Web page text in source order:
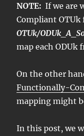
NOTE: If we are
Compliant
OTUk/
map each ODUk
On the other
Functionally-
mapping might
In this post, we